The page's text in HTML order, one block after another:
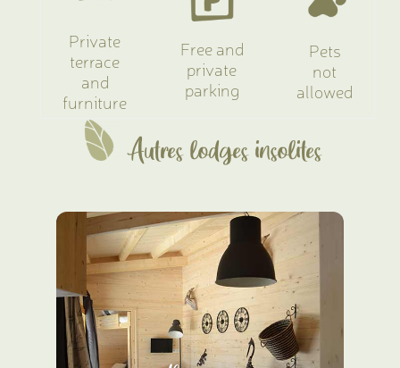
Private
terrace
and
furniture
Free and
private
parking
Pets
not
allowed
Autres lodges insolites